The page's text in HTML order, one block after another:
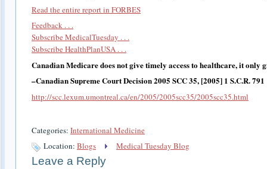
Read the entire report in FORBES
Feedback . . .
Subscribe MedicalTuesday . . .
Subscribe HealthPlanUSA . . .
Canadian Medicare does not give timely access to healthcare, it only
–Canadian Supreme Court Decision 2005 SCC 35, [2005] 1 S.C.R. 791
http://scc.lexum.umontreal.ca/en/2005/2005scc35/2005scc35.html
Categories: International Medicine
Location: Blogs Medical Tuesday Blog
Leave a Reply